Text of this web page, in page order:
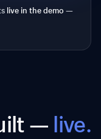
— live.
live in the demo —